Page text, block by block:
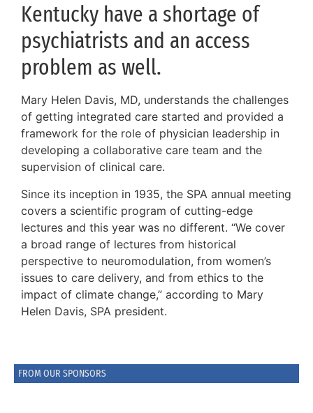
FROM OUR SPONSORS
Kentucky have a shortage of
psychiatrists and an access
problem as well.
Mary Helen Davis, MD, understands the challenges
of getting integrated care started and provided a
framework for the role of physician leadership in
developing a collaborative care team and the
supervision of clinical care.
Since its inception in 1935, the SPA annual meeting
covers a scientific program of cutting-edge
lectures and this year was no different. “We cover
a broad range of lectures from historical
perspective to neuromodulation, from women’s
issues to care delivery, and from ethics to the
impact of climate change,” according to Mary
Helen Davis, SPA president.